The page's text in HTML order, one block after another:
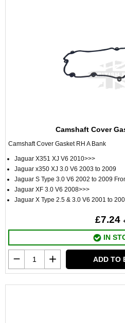
Camshaft Cover
Camshaft Cover Gasket RH A Bank
Jaguar X351 XJ V6 2010>>>
Jaguar x350 XJ 3.0 V6 2003 to 2009
Jaguar S Type 3.0 V6 2002 to 2009
Jaguar XF 3.0 V6 2008>>>
Jaguar X Type 2.5 & 3.0 V6 2001 to
£7.24
IN
ADD TO